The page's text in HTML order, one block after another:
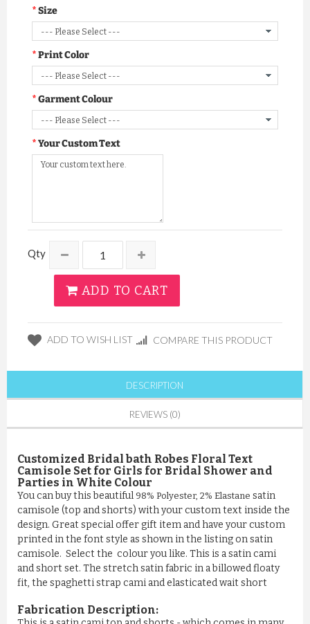
Size
Print Color
Garment Colour
Your Custom Text
Qty
ADD TO CART
ADD TO WISH LIST COMPARE THIS PRODUCT
DESCRIPTION
REVIEWS (0)
Customized Bridal bath Robes Floral Text
Camisole Set for Girls for Bridal Shower and
Parties in White Colour
You can buy this beautiful 98% Polyester, 2% Elastane satin
camisole (top and shorts) with your custom text inside the
design. Great special offer gift item and have your custom
printed in the font style as shown in the listing on satin
camisole. Select the colour you like. This is a satin cami
and short set. The stretch satin fabric in a billowed floaty
fit, the spaghetti strap cami and elasticated wait short
Fabrication Description: